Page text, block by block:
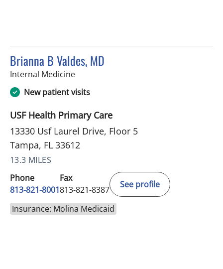
Brianna B Valdes, MD
Internal Medicinein Tampa, FL
New patient visits
USF Health Primary Care
13330 Usf Laurel Drive, Floor 5
Tampa, FL 33612
13.3 MILES
Phone
813-821-8001
Fax
813-821-8387
See profile
Insurance: Molina Medicaid